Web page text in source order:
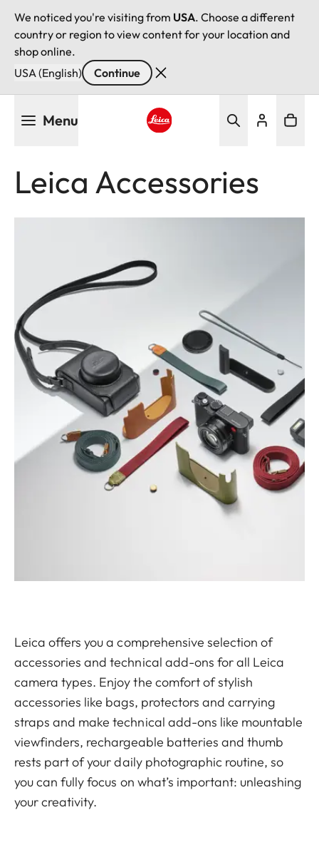
We noticed you're visiting from USA. Choose a different
country or region to view content for your location and
shop online.
USA (English)
Continue
Menu
Leica Accessories
Leica offers you a comprehensive selection of
accessories and technical add-ons for all Leica
camera types. Enjoy the comfort of stylish
accessories like bags, protectors and carrying
straps and make technical add-ons like mountable
viewfinders, rechargeable batteries and thumb
rests part of your daily photographic routine, so
you can fully focus on what’s important: unleashing
your creativity.